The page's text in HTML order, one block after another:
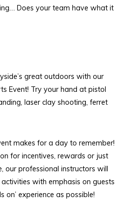
Does your team have what it
great outdoors with our
Event! Try your hand at pistol
laser clay shooting, ferret
makes for a day to remember!
for incentives, rewards or just
our professional instructors will
with emphasis on guests
on’ experience as possible!